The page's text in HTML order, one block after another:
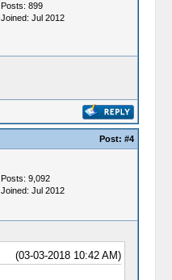
Posts: 899
Joined: Jul 2012
Post: #4
Posts: 9,092
Joined: Jul 2012
(03-03-2018 10:42 AM)